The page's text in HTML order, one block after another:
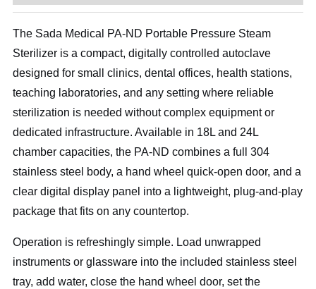
The Sada Medical PA-ND Portable Pressure Steam
Sterilizer is a compact, digitally controlled autoclave
designed for small clinics, dental offices, health stations,
teaching laboratories, and any setting where reliable
sterilization is needed without complex equipment or
dedicated infrastructure. Available in 18L and 24L
chamber capacities, the PA-ND combines a full 304
stainless steel body, a hand wheel quick-open door, and a
clear digital display panel into a lightweight, plug-and-play
package that fits on any countertop.
Operation is refreshingly simple. Load unwrapped
instruments or glassware into the included stainless steel
tray, add water, close the hand wheel door, set the